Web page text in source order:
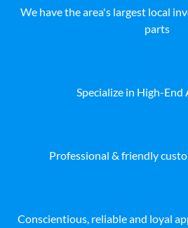
We have the area's largest local
parts
Specialize in High-End
Professional & friendly
Conscientious, reliable and loyal